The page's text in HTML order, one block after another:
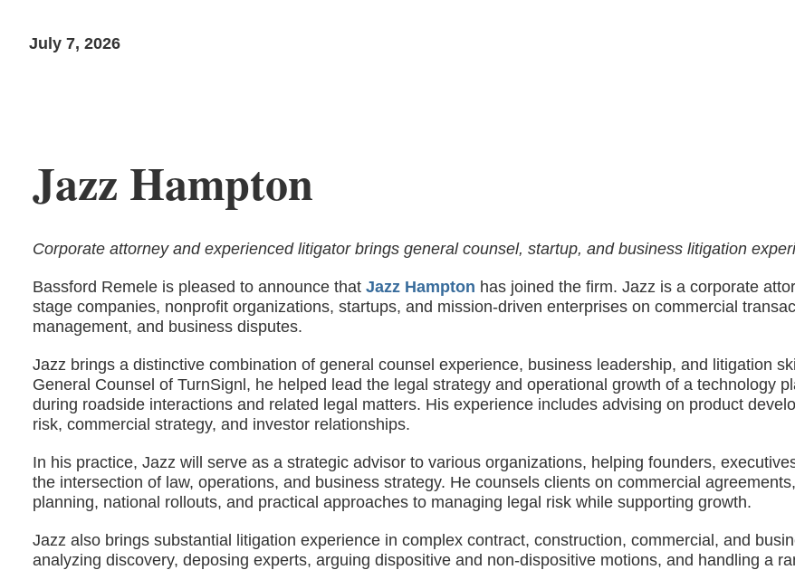
July 7, 2026
Jazz Hampton
Corporate attorney and experienced litigator brings general counsel, startup, and business litigation
Bassford Remele is pleased to announce thatJazz Hampton has joined the firm. Jazz is a corporate
stage companies, nonprofit organizations, startups, and mission-driven enterprises on commercial
management, and business disputes.
Jazz brings a distinctive combination of general counsel experience, business leadership, and litigation
General Counsel of TurnSignl, he helped lead the legal strategy and operational growth of a technology
during roadside interactions and related legal matters. His experience includes advising on product
risk, commercial strategy, and investor relationships.
In his practice, Jazz will serve as a strategic advisor to various organizations, helping founders,
the intersection of law, operations, and business strategy. He counsels clients on commercial
planning, national rollouts, and practical approaches to managing legal risk while supporting growth.
Jazz also brings substantial litigation experience in complex contract, construction, commercial, and
analyzing discovery, deposing experts, arguing dispositive and non-dispositive motions, and handling a